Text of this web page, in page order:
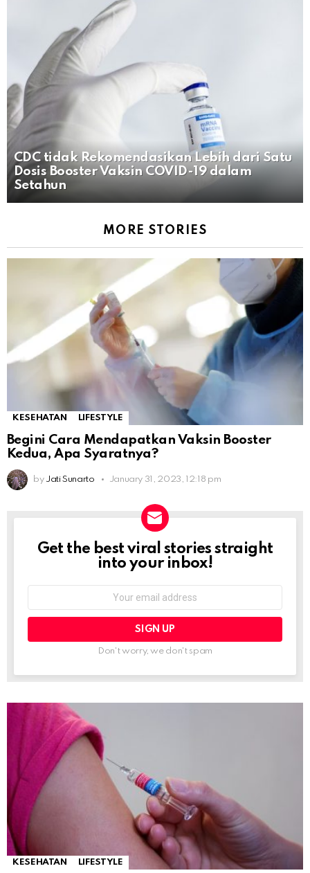
CDC tidak Rekomendasikan Lebih dari Satu
Dosis Booster Vaksin COVID-19 dalam
Setahun
MORE STORIES
KESEHATAN LIFESTYLE
Begini Cara Mendapatkan Vaksin Booster
Kedua, Apa Syaratnya?
by Jati Sunarto January 31, 2023, 12:18 pm
NEWSLETTER
Get the best viral stories straight
into your inbox!
Don't worry, we don't spam
KESEHATAN LIFESTYLE